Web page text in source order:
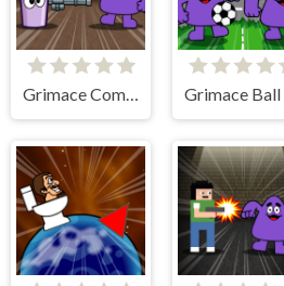
Grimace Commando